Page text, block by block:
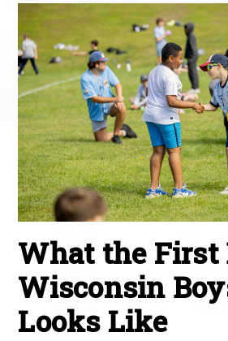
What the First
Wisconsin
Looks Like